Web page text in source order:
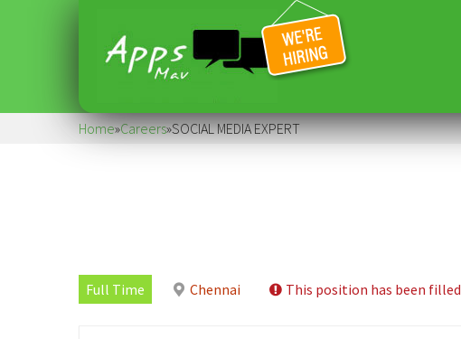
Home»Careers»SOCIAL MEDIA EXPERT
Full Time Chennai This position has been filled